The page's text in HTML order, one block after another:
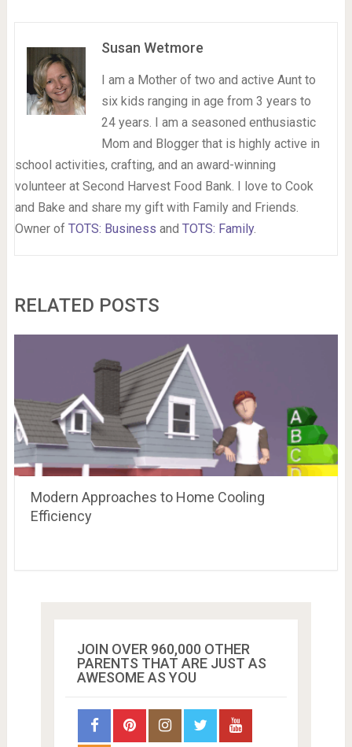
Susan Wetmore
I am a Mother of two and active Aunt to
six kids ranging in age from 3 years to
24 years. I am a seasoned enthusiastic
Mom and Blogger that is highly active in
school activities, crafting, and an award-winning
volunteer at Second Harvest Food Bank. I love to Cook
and Bake and share my gift with Family and Friends.
Owner of TOTS: Business and TOTS: Family.
RELATED POSTS
Modern Approaches to Home Cooling
Efficiency
JOIN OVER 960,000 OTHER
PARENTS THAT ARE JUST AS
AWESOME AS YOU